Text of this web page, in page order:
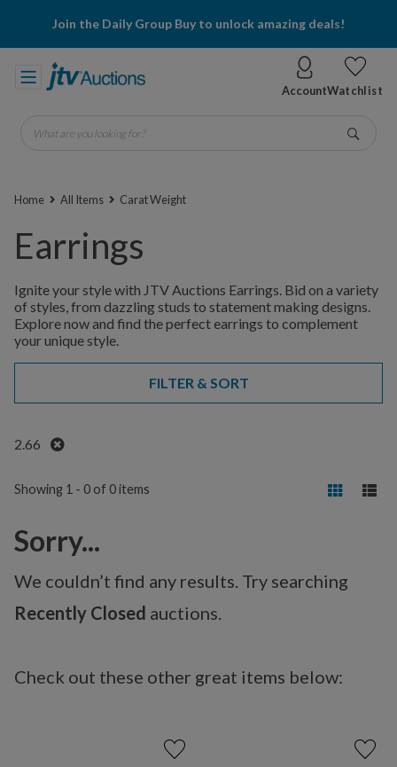
Join the Daily Group Buy to unlock amazing deals!
AccountWatchlist
What are you looking for?
Home All Items Carat Weight
Earrings
Ignite your style with JTV Auctions Earrings. Bid on a variety
of styles, from dazzling studs to statement making designs.
Explore now and find the perfect earrings to complement
your unique style.
FILTER & SORT
2.66 Remove
Showing 1 - 0 of 0 items
Sorry...
We couldn’t find any results. Try searching
Recently Closed auctions.
Check out these other great items below: